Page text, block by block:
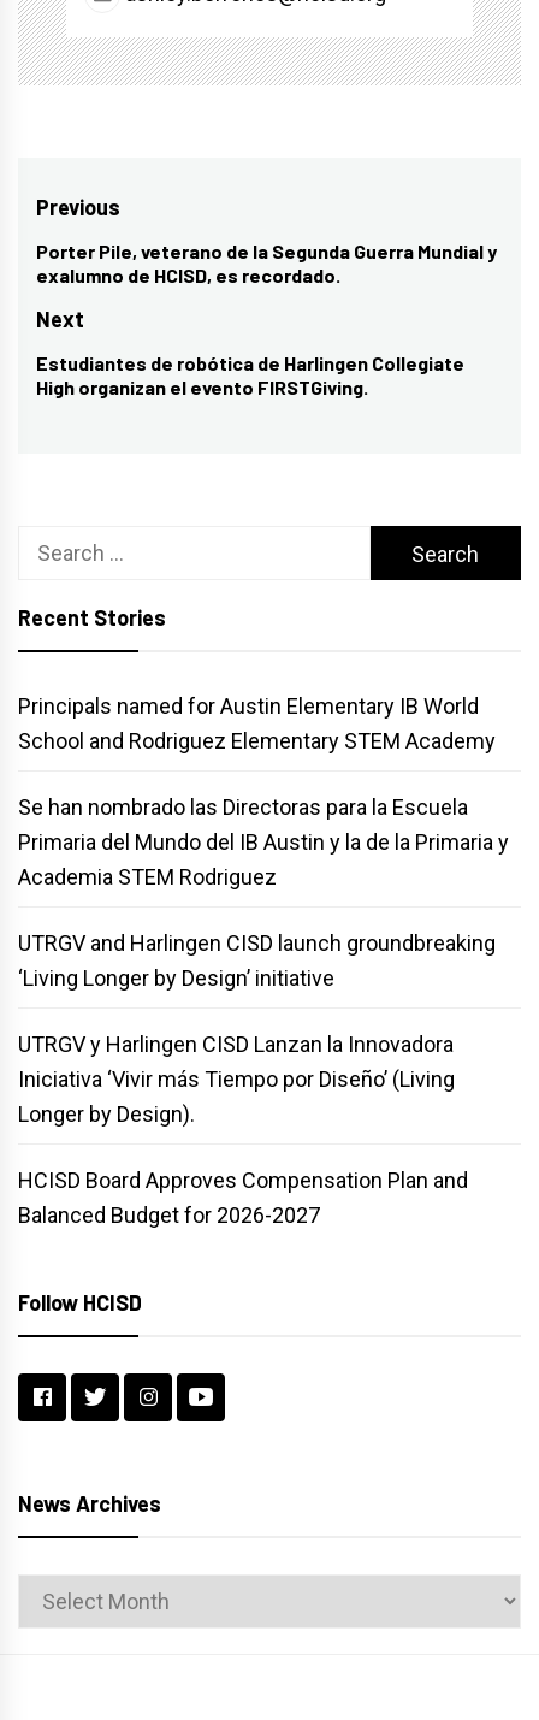
Post
navigation
Previous
Previous
post:
Porter Pile, veterano de la Segunda Guerra Mundial y
exalumno de HCISD, es recordado.
Next
Next
post:
Estudiantes de robótica de Harlingen Collegiate
High organizan el evento FIRSTGiving.
Search
Recent Stories
Principals named for Austin Elementary IB World
School and Rodriguez Elementary STEM Academy
Se han nombrado las Directoras para la Escuela
Primaria del Mundo del IB Austin y la de la Primaria y
Academia STEM Rodriguez
UTRGV and Harlingen CISD launch groundbreaking
‘Living Longer by Design’ initiative
UTRGV y Harlingen CISD Lanzan la Innovadora
Iniciativa ‘Vivir más Tiempo por Diseño’ (Living
Longer by Design).
HCISD Board Approves Compensation Plan and
Balanced Budget for 2026-2027
Follow HCISD
News Archives
News
Archives